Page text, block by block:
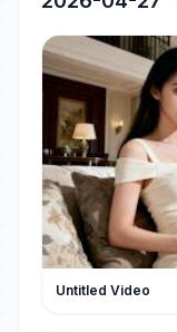
Untitled Video